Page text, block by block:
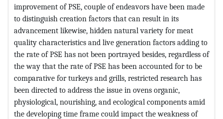
improvement of PSE, couple of endeavors have been made
to distinguish creation factors that can result in its
advancement likewise, hidden natural variety for meat
quality characteristics and live generation factors adding to
the rate of PSE has not been portrayed besides, regardless of
the way that the rate of PSE has been accounted for to be
comparative for turkeys and grills, restricted research has
been directed to address the issue in ovens organic,
physiological, nourishing, and ecological components amid
the developing time frame could impact the weakness of